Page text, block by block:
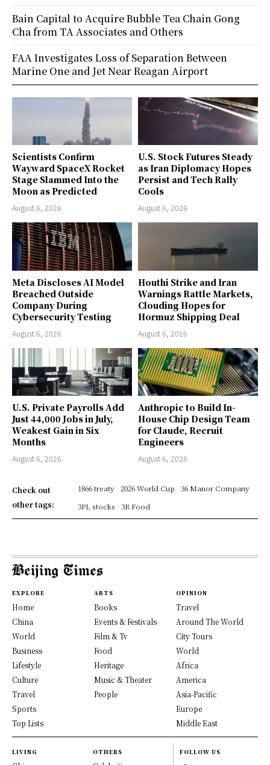
Scientists Confirm
Wayward SpaceX Rocket
Stage Slammed Into the
Moon as Predicted
August 6, 2026
U.S. Stock Futures Steady
as Iran Diplomacy Hopes
Persist and Tech Rally
Cools
August 6, 2026
Meta Discloses AI Model
Breached Outside
Company During
Cybersecurity Testing
August 6, 2026
Houthi Strike and Iran
Warnings Rattle Markets,
Clouding Hopes for
Hormuz Shipping Deal
August 6, 2026
U.S. Private Payrolls Add
Just 44,000 Jobs in July,
Weakest Gain in Six
Months
August 6, 2026
Anthropic to Build In-
House Chip Design Team
for Claude, Recruit
Engineers
August 6, 2026
Check out
other tags:
1866 treaty 2026 World Cup
36 Manor Company
3PL stocks
3R Food
Bain Capital to Acquire Bubble Tea Chain Gong
Cha from TA Associates and Others
FAA Investigates Loss of Separation Between
Marine One and Jet Near Reagan Airport
EXPLORE
Home
China
World
Business
Lifestyle
Culture
Travel
Sports
Top Lists
ARTS
Books
Events & Festivals
Film & Tv
Food
Heritage
Music & Theater
People
OPINION
Travel
Around The World
City Tours
World
Africa
America
Asia-Pacific
Europe
Middle East
LIVING OTHERS FOLLOW US